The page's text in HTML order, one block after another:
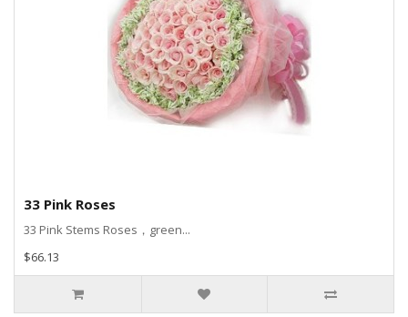
33 Pink Roses
33 Pink Stems Roses，green...
$66.13